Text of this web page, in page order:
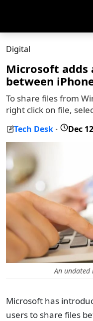
Digital
Microsoft
between
To share files from
right click on file,
Tech Desk - Dec
An
Microsoft has
users to share files